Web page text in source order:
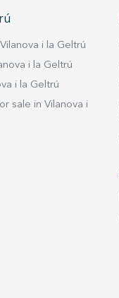
i la Geltrú
i la Geltrú
i la Geltrú
sale in Vilanova i